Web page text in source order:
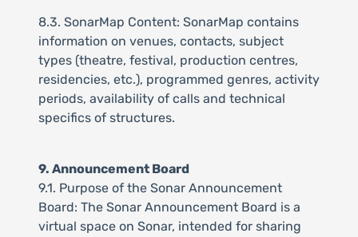
8.3. SonarMap Content: SonarMap contains
information on venues, contacts, subject
types (theatre, festival, production centres,
residencies, etc.), programmed genres, activity
periods, availability of calls and technical
specifics of structures.
9. Announcement Board
9.1. Purpose of the Sonar Announcement
Board: The Sonar Announcement Board is a
virtual space on Sonar, intended for sharing